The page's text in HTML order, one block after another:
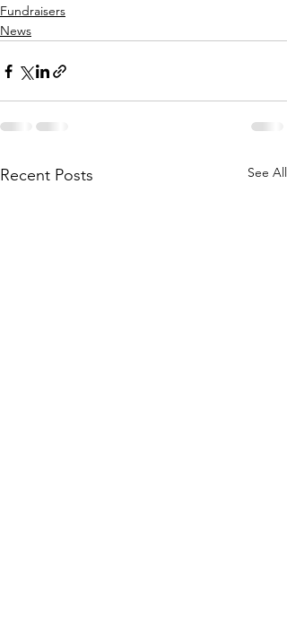
Fundraisers
News
Recent Posts See All